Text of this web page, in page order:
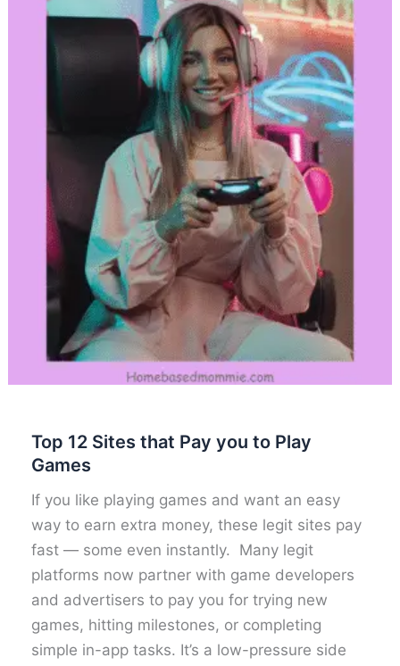
Top 12 Sites that Pay you to Play
Games
If you like playing games and want an easy
way to earn extra money, these legit sites pay
fast — some even instantly. Many legit
platforms now partner with game developers
and advertisers to pay you for trying new
games, hitting milestones, or completing
simple in-app tasks. It’s a low-pressure side